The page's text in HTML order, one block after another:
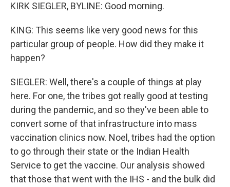
KIRK SIEGLER, BYLINE: Good morning.
KING: This seems like very good news for this
particular group of people. How did they make it
happen?
SIEGLER: Well, there's a couple of things at play
here. For one, the tribes got really good at testing
during the pandemic, and so they've been able to
convert some of that infrastructure into mass
vaccination clinics now. Noel, tribes had the option
to go through their state or the Indian Health
Service to get the vaccine. Our analysis showed
that those that went with the IHS - and the bulk did